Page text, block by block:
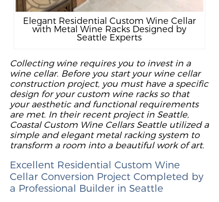
Elegant Residential Custom Wine Cellar
with Metal Wine Racks Designed by
Seattle Experts
Collecting wine requires you to invest in a
wine cellar. Before you start your wine cellar
construction project, you must have a specific
design for your custom wine racks so that
your aesthetic and functional requirements
are met. In their recent project in Seattle,
Coastal Custom Wine Cellars Seattle utilized a
simple and elegant metal racking system to
transform a room into a beautiful workof art.
Excellent Residential Custom Wine
Cellar Conversion Project Completed by
a Professional Builder in Seattle